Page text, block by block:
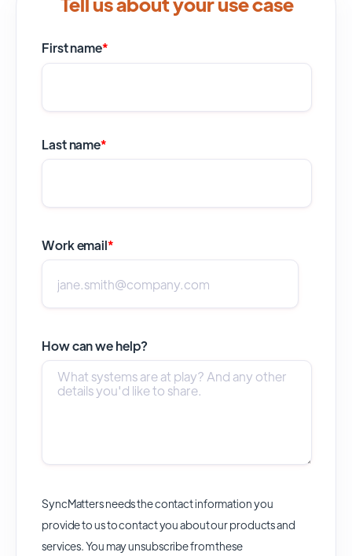
First name*
Last name*
Work email*
How can we help?
SyncMatters needs the contact information you
provide to us to contact you about our products and
services. You may unsubscribe from these